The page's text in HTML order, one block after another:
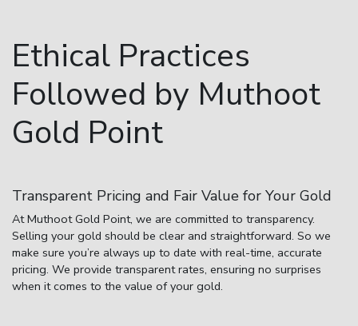
Ethical Practices
Followed by Muthoot
Gold Point
Transparent Pricing and Fair Value for Your Gold
At Muthoot Gold Point, we are committed to transparency.
Selling your gold should be clear and straightforward. So we
make sure you’re always up to date with real-time, accurate
pricing. We provide transparent rates, ensuring no surprises
when it comes to the value of your gold.